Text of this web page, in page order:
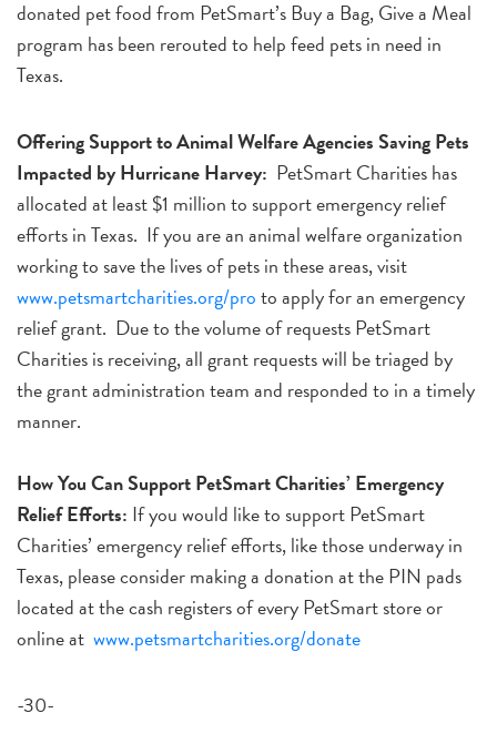
donated pet food from PetSmart’s Buy a Bag, Give a Meal
program has been rerouted to help feed pets in need in
Texas.
Offering Support to Animal Welfare Agencies Saving Pets
Impacted by Hurricane Harvey: PetSmart Charities has
allocated at least $1 million to support emergency relief
efforts in Texas. If you are an animal welfare organization
working to save the lives of pets in these areas, visit
www.petsmartcharities.org/proto apply for an emergency
relief grant. Due to the volume of requests PetSmart
Charities is receiving, all grant requests will be triaged by
the grant administration team and responded to in a timely
manner.
How You Can Support PetSmart Charities’ Emergency
Relief Efforts: If you would like to support PetSmart
Charities’ emergency relief efforts, like those underway in
Texas, please consider making a donation at the PIN pads
located at the cash registers of every PetSmart store or
online at www.petsmartcharities.org/donate
-30-